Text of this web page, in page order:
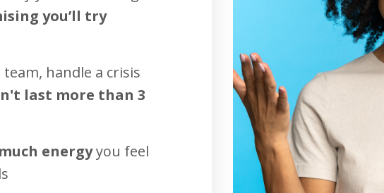
you’ll try
handle a crisis
last more than 3
energyyou feel